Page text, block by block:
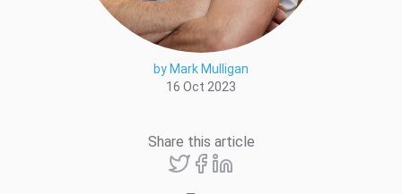
by Mark Mulligan
16 Oct 2023
Share this article